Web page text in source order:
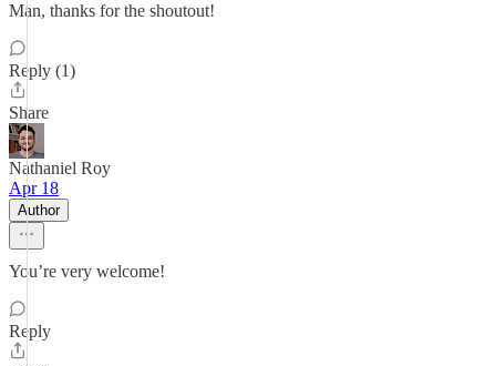
Man, thanks for the shoutout!
Reply (1)
Share
Nathaniel Roy
Apr 18
Author
You’re very welcome!
Reply